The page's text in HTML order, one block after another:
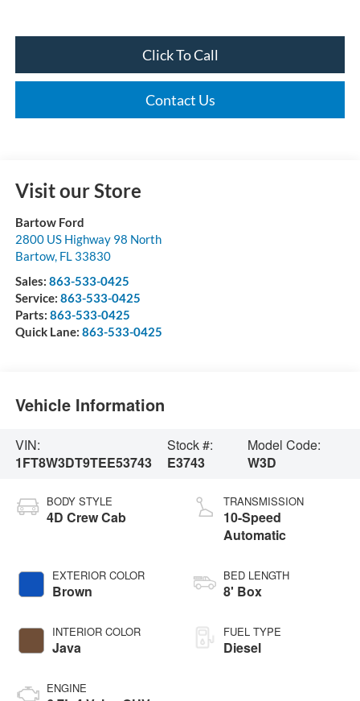
Click To Call
Contact Us
Visit our Store
Bartow Ford
2800 US Highway 98 North
Bartow, FL 33830
Sales: 863-533-0425
Service: 863-533-0425
Parts: 863-533-0425
Quick Lane: 863-533-0425
Vehicle Information
VIN:
1FT8W3DT9TEE53743
Stock #:
E3743
Model Code:
W3D
BODY STYLE
4D Crew Cab
EXTERIOR COLOR
Brown
INTERIOR COLOR
Java
ENGINE
TRANSMISSION
10-Speed
Automatic
BED LENGTH
8' Box
FUEL TYPE
Diesel